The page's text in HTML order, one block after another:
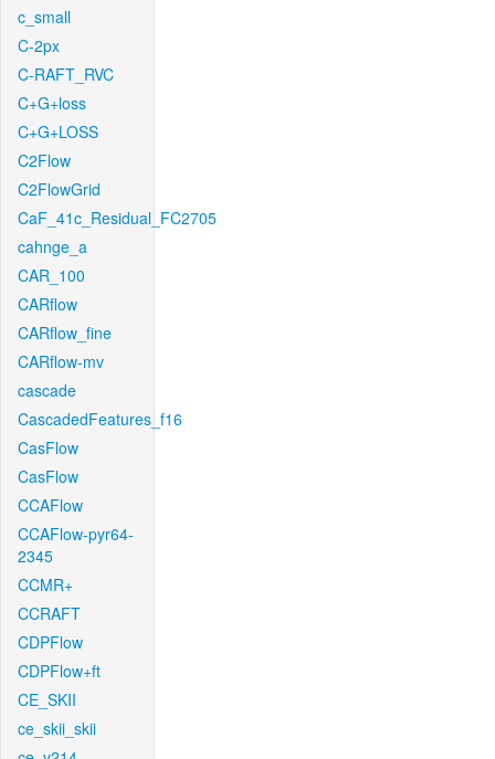
c_small
C-2px
C-RAFT_RVC
C+G+loss
C+G+LOSS
C2Flow
C2FlowGrid
CaF_41c_Residual_FC2705
cahnge_a
CAR_100
CARflow
CARflow_fine
CARflow-mv
cascade
CascadedFeatures_f16
CasFlow
CasFlow
CCAFlow
CCAFlow-pyr64-
2345
CCMR+
CCRAFT
CDPFlow
CDPFlow+ft
CE_SKII
ce_skii_skii